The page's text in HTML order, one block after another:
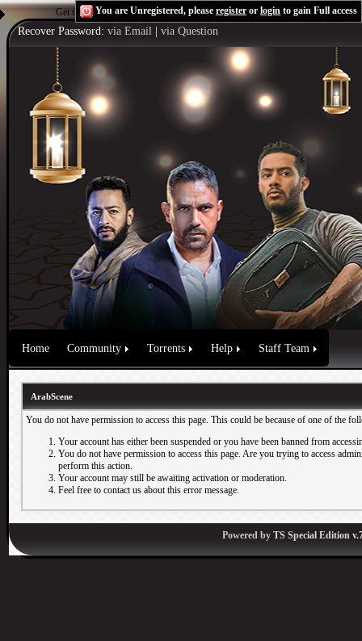
Get the Flash Playerto see this player.Shoutcast & Icecast Server
You are Unregistered, please register or login to gain Full access
Recover Password: via Email via Question
Home Community Torrents Help Staff Team
ArabScene
You do not have permission to access this page. This could be because of one of the
Your account has either been suspended or you have been banned from
You do not have permission to access this page. Are you trying to access
perform this action.
Your account may still be awaiting activation or moderation.
Feel free to contact us about this error message.
Powered by TS Special Edition